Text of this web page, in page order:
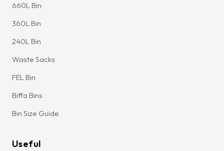
660L Bin
360L Bin
240L Bin
Waste Sacks
FEL Bin
Biffa Bins
Bin Size Guide
Useful